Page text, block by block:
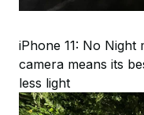
iPhone 11: No
camera means its
less light